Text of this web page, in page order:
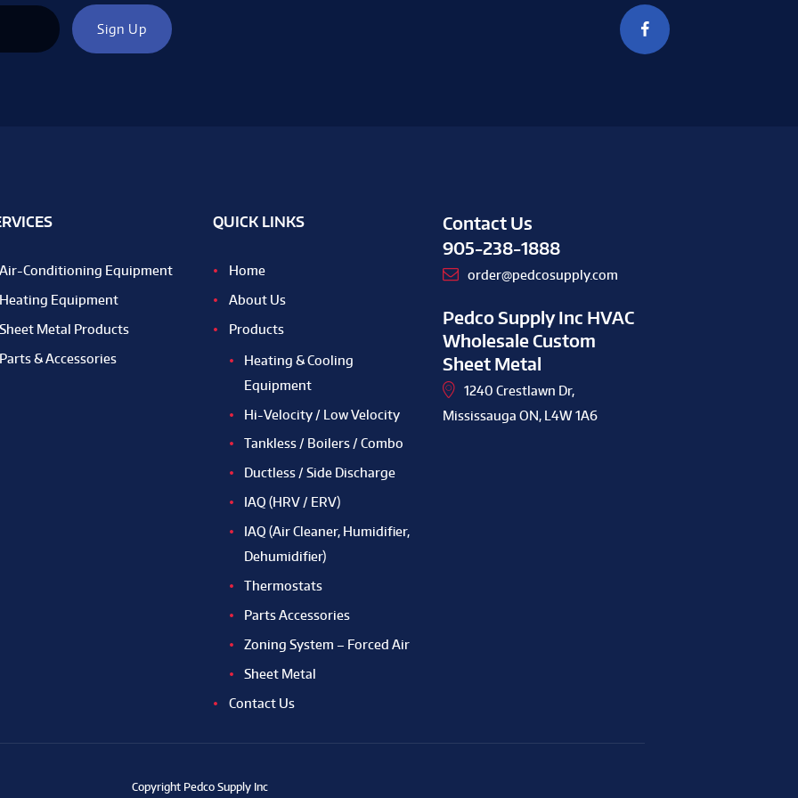
Air-Conditioning Equipment
Heating Equipment
Sheet Metal Products
Parts & Accessories
QUICK LINKS
Home
About Us
Products
Heating & Cooling
Equipment
Hi-Velocity / Low Velocity
Tankless / Boilers / Combo
Ductless / Side Discharge
IAQ (HRV / ERV)
IAQ (Air Cleaner, Humidifier,
Dehumidifier)
Thermostats
Parts Accessories
Zoning System – Forced Air
Sheet Metal
Contact Us
Contact Us
905-238-1888
order@pedcosupply.com
Pedco Supply Inc HVAC
Wholesale Custom
Sheet Metal
1240 Crestlawn Dr,
Mississauga ON, L4W 1A6
Copyright Pedco Supply Inc